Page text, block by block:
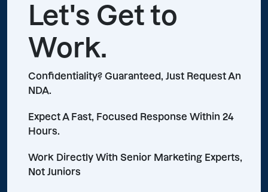
Let's Get to
Work.
Confidentiality? Guaranteed, Just Request An
NDA.
Expect A Fast, Focused Response Within 24
Hours.
Work Directly With Senior Marketing Experts,
Not Juniors